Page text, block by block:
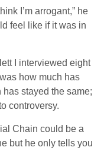
I’m arrogant,” he
feel like if it was in
I interviewed eight
how much has
stayed the same;
controversy.
Chain could be a
but he only tells you